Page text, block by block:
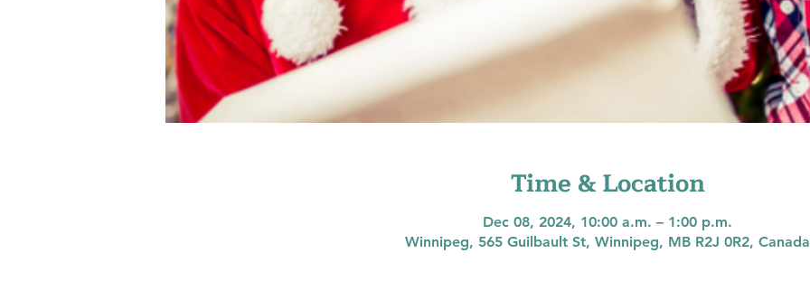
Time & Location
Dec 08, 2024, 10:00 a.m. – 1:00 p.m.
Winnipeg, 565 Guilbault St, Winnipeg, MB R2J 0R2, Canada